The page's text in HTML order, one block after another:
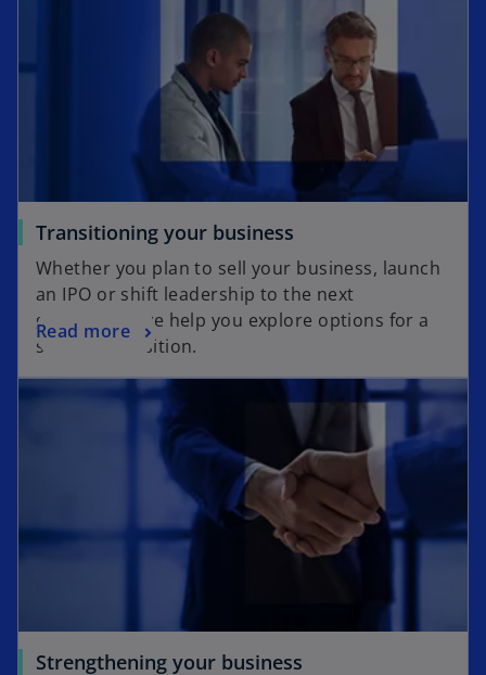
Transitioning your business
Whether you plan to sell your business, launch
an IPO or shift leadership to the next
generation, we help you explore options for a
smooth transition.
Read more
Strengthening your business